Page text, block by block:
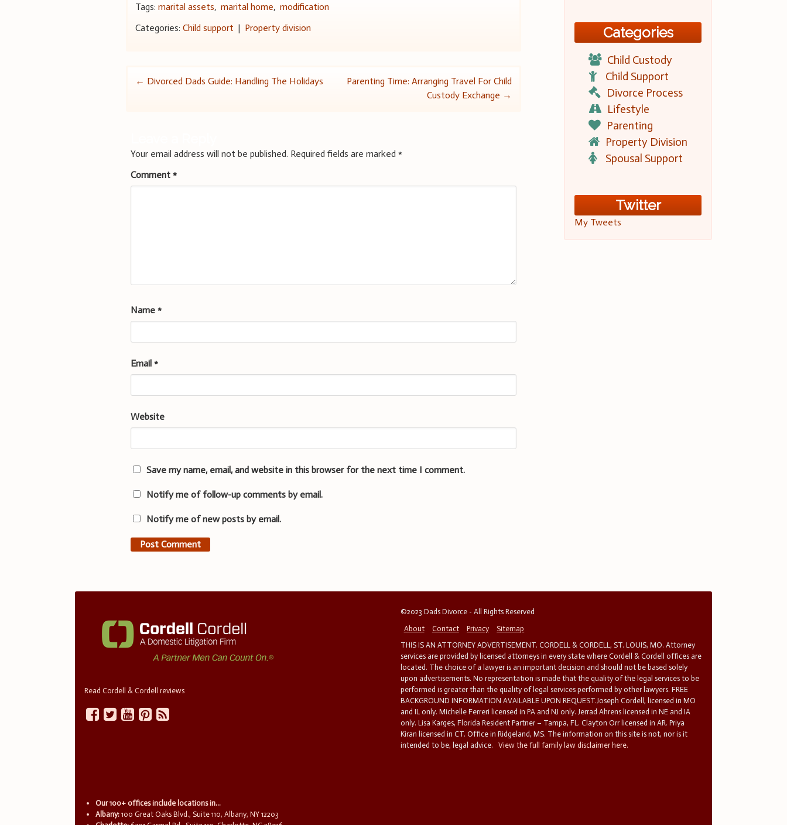
Tags:marital assets,marital home,modification
Categories:Child support | Property division
Post
← Divorced Dads Guide: Handling The Holidays
Parenting Time: Arranging Travel For Child
Custody Exchange →
Your email address will not be published. Required fields are marked*
Comment*
Name*
Email*
Website
Save my name, email, and website in this browser for the next time I comment.
Notify me of follow-up comments by email.
Notify me of new posts by email.
Categories
Child Custody
Child Support
Divorce Process
Lifestyle
Parenting
Property Division
Spousal Support
Twitter
My Tweets
Read Cordell & Cordell reviews
©2023 Dads Divorce - All Rights Reserved
About
Contact Privacy
Sitemap
THIS IS AN ATTORNEY ADVERTISEMENT. CORDELL & CORDELL, ST. LOUIS, MO. Attorney
services are provided by licensed attorneys in every state where Cordell & Cordell offices are
located. The choice of a lawyer is an important decision and should not be based solely
upon advertisements. No representation is made that the quality of the legal services to be
performed is greater than the quality of legal services performed by other lawyers. FREE
BACKGROUND INFORMATION AVAILABLE UPON REQUEST.Joseph Cordell, licensed in MO
and IL only. Michelle Ferreri licensed in PA and NJ only. Jerrad Ahrens licensed in NE and IA
only. Lisa Karges, Florida Resident Partner – Tampa, FL. Clayton Orr licensed in AR. Priya
Kiran licensed in CT. Office in Ridgeland, MS. The information on this site is not, nor is it
intended to be, legal advice.
View the full family law disclaimer here.
Our 100+ offices include locations in...
Albany: 100 Great Oaks Blvd., Suite 110, Albany, NY 12203